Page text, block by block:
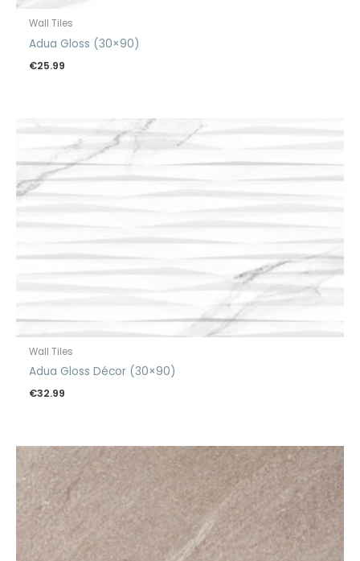
Wall Tiles
Adua Gloss (30×90)
€25.99
Wall Tiles
Adua Gloss Décor (30×90)
€32.99